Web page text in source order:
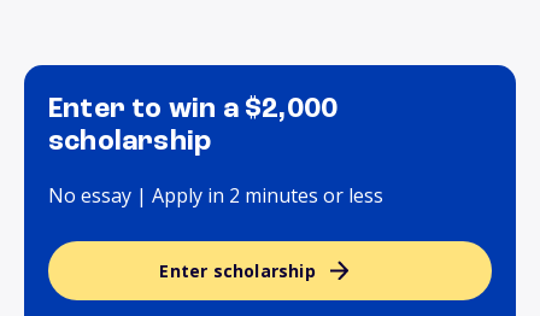
Enter to win a $2,000
scholarship
No essay | Apply in 2 minutes or less
Enter scholarship